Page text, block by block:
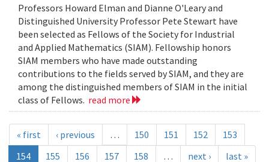
Professors Howard Elman and Dianne O'Leary and
Distinguished University Professor Pete Stewart have
been selected as Fellows of the Society for Industrial
and Applied Mathematics (SIAM). Fellowship honors
SIAM members who have made outstanding
contributions to the fields served by SIAM, and they are
among the distinguished members of SIAM in the initial
class of Fellows. read more
« first ‹ previous … 150 151 152
153
154
155 156 157 158 … next › last »